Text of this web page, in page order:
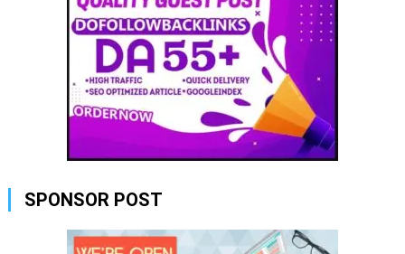
SPONSOR POST